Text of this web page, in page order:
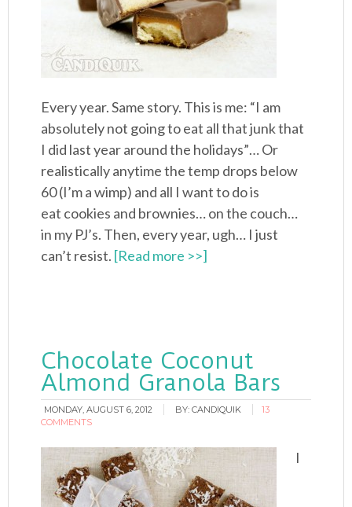
Every year. Same story. This is me: “I am
absolutely not going to eat all that junk that
I did last year around the holidays”… Or
realistically anytime the temp drops below
60 (I’m a wimp) and all I want to do is
eat cookies and brownies… on the couch…
in my PJ’s. Then, every year, ugh… I just
can’t resist. [Read more >>]
Chocolate Coconut
Almond Granola Bars
MONDAY, AUGUST 6, 2012 BY:CANDIQUIK
13
COMMENTS
I